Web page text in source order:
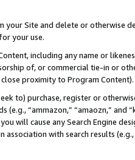
your Site and delete or otherwise
your use.
including any name or
of, or commercial tie-in or
proximity to Program Content).
to) purchase, register or
“ammazon,” “amaozn,” and
will cause any Search Engine
with search results